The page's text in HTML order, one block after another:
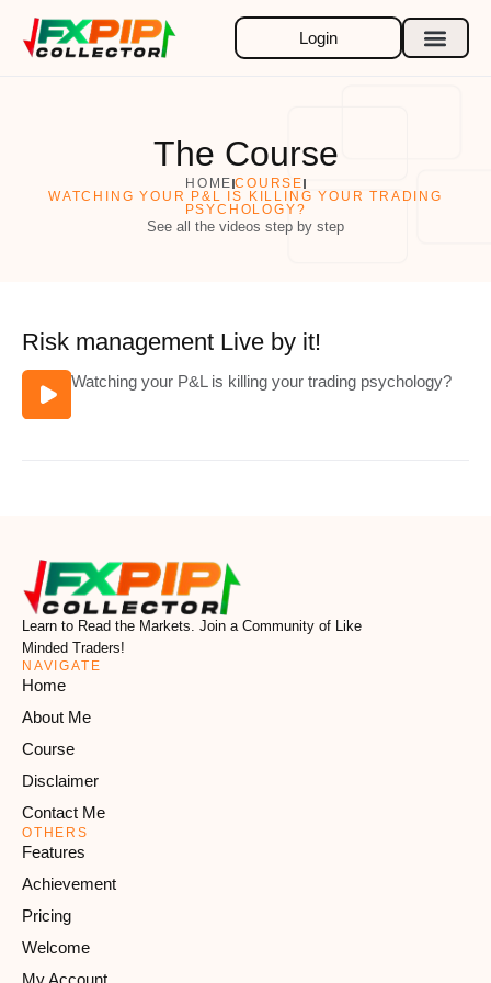
content
Login
The Course
HOMECOURSE
WATCHING YOUR P&L IS KILLING YOUR TRADING
PSYCHOLOGY?
See all the videos step by step
Risk management Live by it!
Watching your P&L is killing your trading psychology?
Learn to Read the Markets. Join a Community of Like
Minded Traders!
NAVIGATE
Home
About Me
Course
Disclaimer
Contact Me
OTHERS
Features
Achievement
Pricing
Welcome